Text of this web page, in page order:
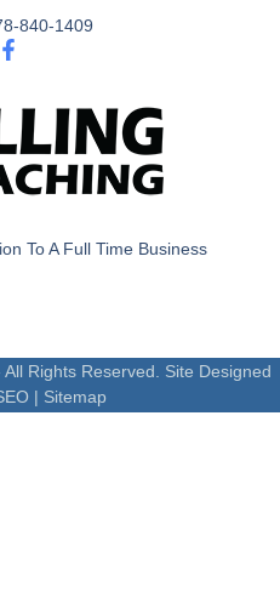
To A Full Time Business
840-1409
Rights Reserved. Site Designed
| Sitemap